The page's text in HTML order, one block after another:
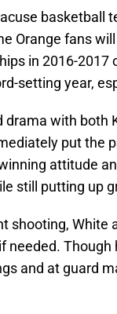
basketball
Orange fans
in 2016-2017
setting year,
with both
put the
attitude
still putting up
shooting, White
needed. Though
and at guard